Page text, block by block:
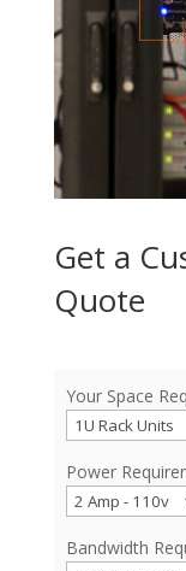
Get a
Quote
Your Space
Power
Bandwidth